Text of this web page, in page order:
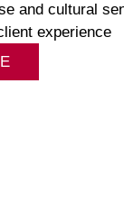
and cultural
experience